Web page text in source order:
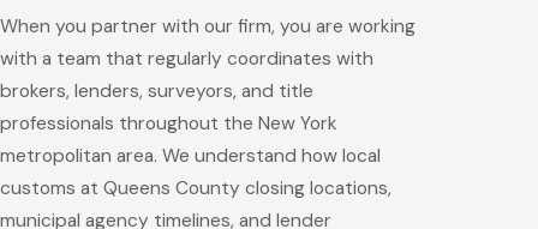
When you partner with our firm, you are working
with a team that regularly coordinates with
brokers, lenders, surveyors, and title
professionals throughout the New York
metropolitan area. We understand how local
customs at Queens County closing locations,
municipal agency timelines, and lender